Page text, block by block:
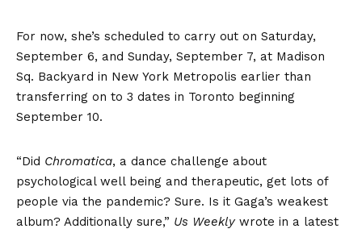
For now, she’s scheduled to carry out on Saturday,
September 6, and Sunday, September 7, at Madison
Sq. Backyard in New York Metropolis earlier than
transferring on to 3 dates in Toronto beginning
September 10.
“Did Chromatica, a dance challenge about
psychological well being and therapeutic, get lots of
people via the pandemic? Sure. Is it Gaga’s weakest
album? Additionally sure,” Us Weekly wrote in a latest